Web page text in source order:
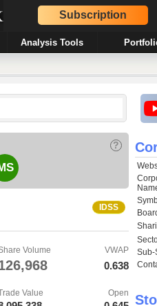
Subscription
Analysis Tools
IDSS
Volume VWAP
0.638
Value Open
?
Sub-